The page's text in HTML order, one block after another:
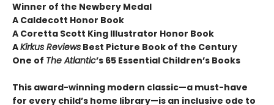
Winner of the Newbery Medal
A Caldecott Honor Book
A Coretta Scott King Illustrator Honor Book
AKirkus Reviews Best Picture Book of the Century
One of The Atlantic’s 65 Essential Children’s Books
This award-winning modern classic—a must-have
for every child’s home library—is an inclusive ode to